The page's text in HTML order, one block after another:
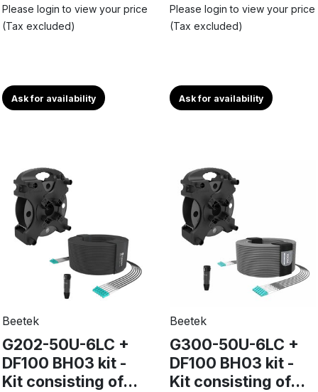
Please login to view your price
(Tax excluded)
Ask for availability
Please login to view your price
(Tax excluded)
Ask for availability
Beetek
G202-50U-6LC +
DF100 BH03 kit -
Kit consisting of...
Beetek
G300-50U-6LC +
DF100 BH03 kit -
Kit consisting of...